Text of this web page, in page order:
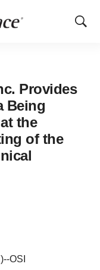
Show
Provides
Being
the
of the
OSI